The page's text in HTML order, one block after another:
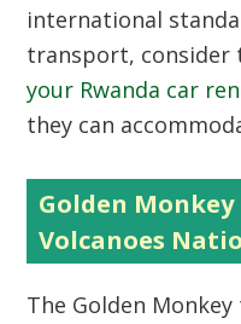
international
transport,
your Rwanda car
they can
Golden
Volcanoes
The Golden